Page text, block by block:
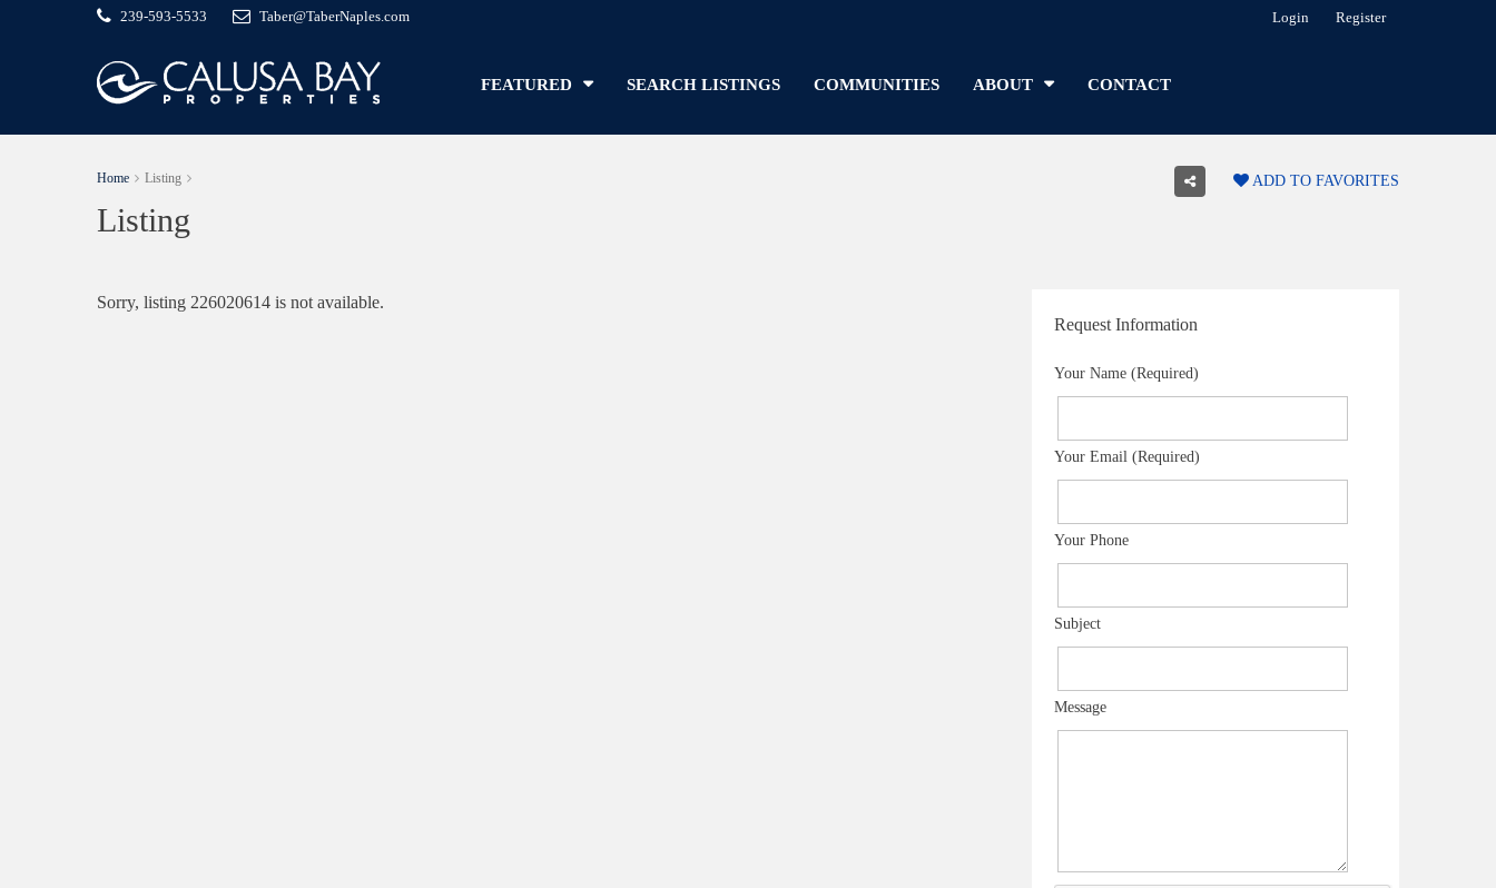
239-593-5533 Taber@TaberNaples.com Login Register
FEATURED SEARCH LISTINGS COMMUNITIES ABOUT CONTACT
Home Listing
Listing
ADD TO FAVORITES
Sorry, listing 226020614 is not available.
Request Information
Your Name (Required)
Your Email (Required)
Your Phone
Subject
Message